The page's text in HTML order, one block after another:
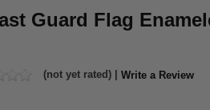
Guard Flag
(not yet rated) | Write a Review